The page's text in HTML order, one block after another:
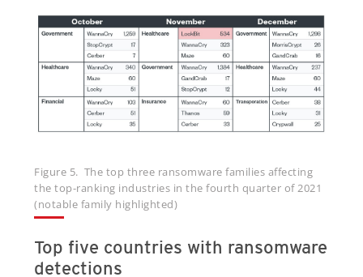
Figure 5. The top three ransomware families affecting
the top-ranking industries in the fourth quarter of 2021
(notable family highlighted)
Top five countries with ransomware
detections